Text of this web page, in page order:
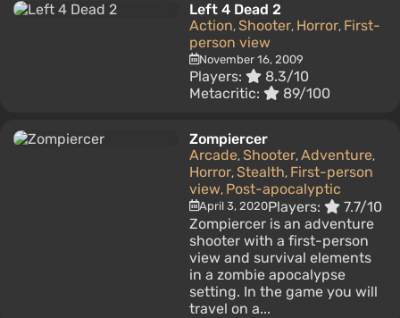
Left 4 Dead 2
Action, Shooter, Horror, First-
person view
November 16, 2009
Players:
8.3/10
Metacritic:
89/100
Zompiercer
Arcade, Shooter, Adventure,
Horror, Stealth, First-person
view, Post-apocalyptic
April 3, 2020Players:
7.7/10
Zompiercer is an adventure
shooter with a first-person
view and survival elements
in a zombie apocalypse
setting. In the game you will
travel on a...